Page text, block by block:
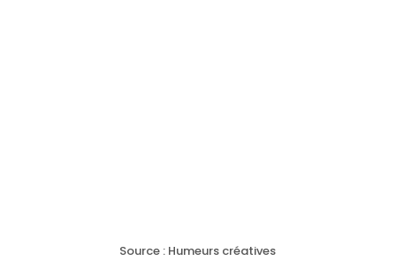
Source : Humeurs créatives